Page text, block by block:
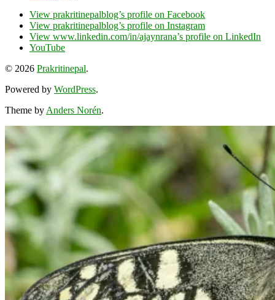
View prakritinepalblog’s profile on Facebook
View prakritinepalblog’s profile on Instagram
View www.linkedin.com/in/ajaynrana’s profile on LinkedIn
YouTube
© 2026 Prakritinepal.
Powered by WordPress.
Theme byAnders Norén.